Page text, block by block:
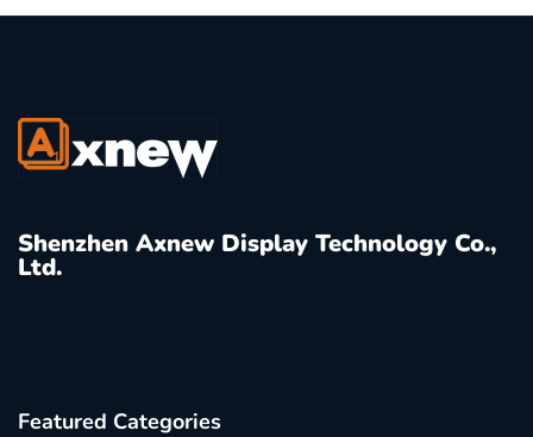
Shenzhen Axnew Display Technology Co.,
Ltd.
Featured Categories